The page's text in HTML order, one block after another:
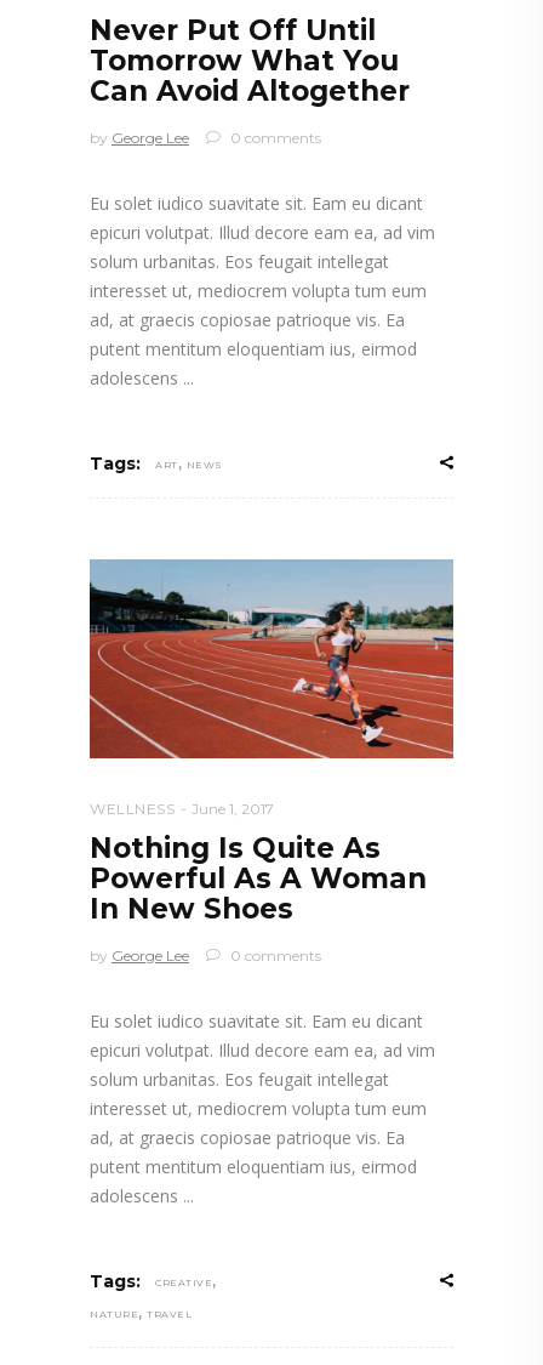
Never Put Off Until
Tomorrow What You
Can Avoid Altogether
by George Lee 0 comments
Eu solet iudico suavitate sit. Eam eu dicant
epicuri volutpat. Illud decore eam ea, ad vim
solum urbanitas. Eos feugait intellegat
interesset ut, mediocrem volupta tum eum
ad, at graecis copiosae patrioque vis. Ea
putent mentitum eloquentiam ius, eirmod
adolescens
Tags: ART , NEWS
WELLNESS June 1, 2017
Nothing Is Quite As
Powerful As A Woman
In New Shoes
by George Lee 0 comments
Eu solet iudico suavitate sit. Eam eu dicant
epicuri volutpat. Illud decore eam ea, ad vim
solum urbanitas. Eos feugait intellegat
interesset ut, mediocrem volupta tum eum
ad, at graecis copiosae patrioque vis. Ea
putent mentitum eloquentiam ius, eirmod
adolescens
Tags: CREATIVE ,
NATURE , TRAVEL